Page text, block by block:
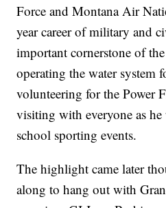
Force and Montana Air
year career of military and
important cornerstone of
operating the water system
volunteering for the Power
visiting with everyone as
school sporting events.
The highlight came later
along to hang out with